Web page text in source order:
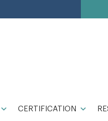
CERTIFICATION